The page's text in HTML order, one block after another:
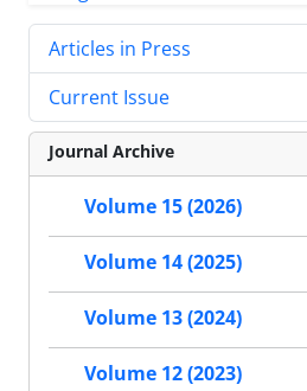
Articles in Press
Current Issue
Journal Archive
Volume 15 (2026)
Volume 14 (2025)
Volume 13 (2024)
Volume 12 (2023)